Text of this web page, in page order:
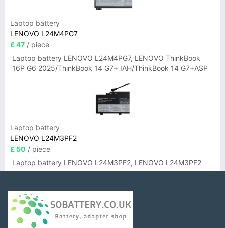
Laptop battery
LENOVO L24M4PG7
£ 47 / piece
Laptop battery LENOVO L24M4PG7, LENOVO ThinkBook
16P G6 2025/ThinkBook 14 G7+ IAH/ThinkBook 14 G7+ASP
Laptop battery
LENOVO L24M3PF2
£ 50 / piece
Laptop battery LENOVO L24M3PF2, LENOVO L24M3PF2